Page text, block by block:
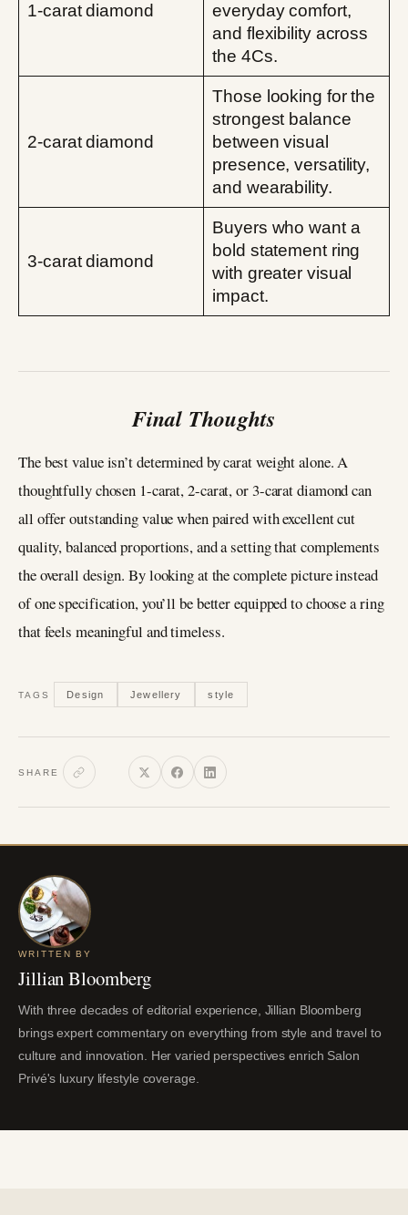
1-carat diamond
everyday comfort,
and flexibility across
the 4Cs.
2-carat diamond
Those looking for the
strongest balance
between visual
presence, versatility,
and wearability.
3-carat diamond
Buyers who want a
bold statement ring
with greater visual
impact.
Final Thoughts
The best value isn’t determined by carat weight alone. A
thoughtfully chosen 1-carat, 2-carat, or 3-carat diamond can
all offer outstanding value when paired with excellent cut
quality, balanced proportions, and a setting that complements
the overall design. By looking at the complete picture instead
of one specification, you’ll be better equipped to choose a ring
that feels meaningful and timeless.
TAGS Design Jewellery style
SHARE
WRITTEN BY
Jillian Bloomberg
With three decades of editorial experience, Jillian Bloomberg
brings expert commentary on everything from style and travel to
culture and innovation. Her varied perspectives enrich Salon
Privé's luxury lifestyle coverage.